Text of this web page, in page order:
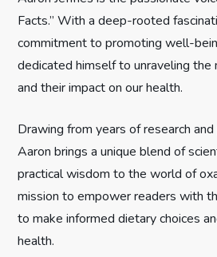
a
t
o
n
Facts.” With a deep-rooted
commitment to promoting well-
dedicated himself to unraveling
and their impact on our health.
Drawing from years of research
Aaron brings a unique blend of
practical wisdom to the world of
mission to empower readers with
to make informed dietary choices
health.